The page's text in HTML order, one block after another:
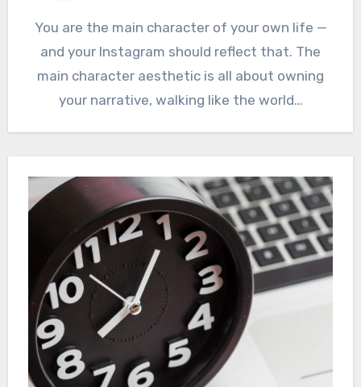
You are the main character of your own life —
and your Instagram should reflect that. The
main character aesthetic is all about owning
your narrative, walking like the world…